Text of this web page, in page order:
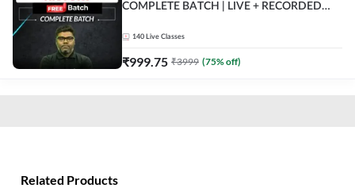
COMPLETE BATCH | LIVE + RECORDED
140 Live Classes
₹999.75 ₹3999 (75% off)
Related Products